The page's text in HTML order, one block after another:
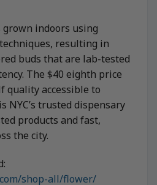
grown indoors using
resulting in
buds that are lab-tested
The $40 eighth price
quality accessible to
NYC’s trusted dispensary
products and fast,
the city.
shop-all/flower/